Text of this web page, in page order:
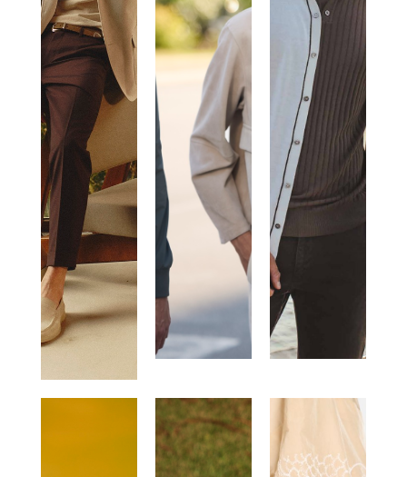
PAUL
TAYLOR
GIMO’S MORGANO